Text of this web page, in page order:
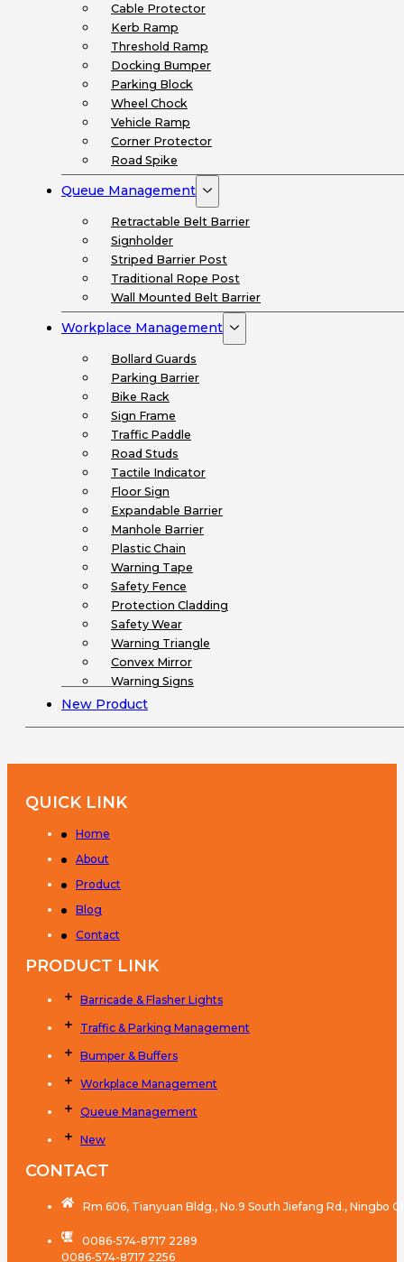
Cable Protector
Kerb Ramp
Threshold Ramp
Docking Bumper
Parking Block
Wheel Chock
Vehicle Ramp
Corner Protector
Road Spike
Queue Management
Retractable Belt Barrier
Signholder
Striped Barrier Post
Traditional Rope Post
Wall Mounted Belt Barrier
Workplace Management
Bollard Guards
Parking Barrier
Bike Rack
Sign Frame
Traffic Paddle
Road Studs
Tactile Indicator
Floor Sign
Expandable Barrier
Manhole Barrier
Plastic Chain
Warning Tape
Safety Fence
Protection Cladding
Safety Wear
Warning Triangle
Convex Mirror
Warning Signs
New Product
QUICK LINK
Home
About
Product
Blog
Contact
PRODUCT LINK
Barricade & Flasher Lights
Traffic & Parking Management
Bumper & Buffers
Workplace Management
Queue Management
New
CONTACT
Rm 606, Tianyuan Bldg., No.9 South Jiefang Rd., Ningbo
0086-574-8717 2289
0086-574-8717 2256